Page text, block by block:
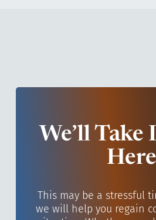
We’ll Take
Here
This may be a stressful
we will help you regain